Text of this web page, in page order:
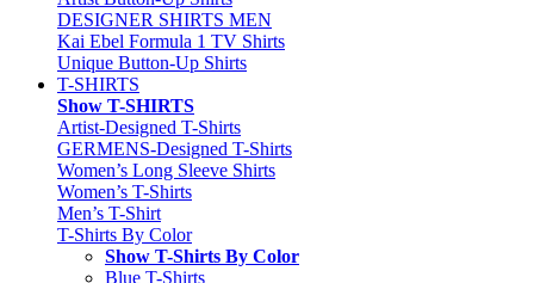
DESIGNER SHIRTS MEN
Kai Ebel Formula 1 TV Shirts
Unique Button-Up Shirts
T-SHIRTS
Show T-SHIRTS
Artist-Designed T-Shirts
GERMENS-Designed T-Shirts
Women’s Long Sleeve Shirts
Women’s T-Shirts
Men’s T-Shirt
T-Shirts By Color
Show T-Shirts By Color
Blue T-Shirts